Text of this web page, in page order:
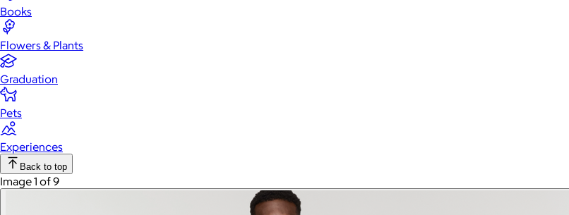
Books
Flowers & Plants
Graduation
Pets
Experiences
Back to top
Image 1 of 9